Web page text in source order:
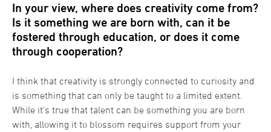
In your view, where does creativity come from?
Is it something we are born with, can it be
fostered through education, or does it come
through cooperation?
I think that creativity is strongly connected to curiosity and
is something that can only be taught to a limited extent.
While it’s true that talent can be something you are born
with, allowing it to blossom requires support from your